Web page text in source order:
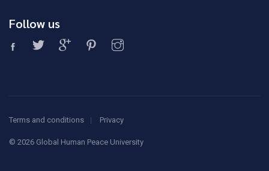
Follow us
Terms and conditions Privacy
© 2026 Global Human Peace University